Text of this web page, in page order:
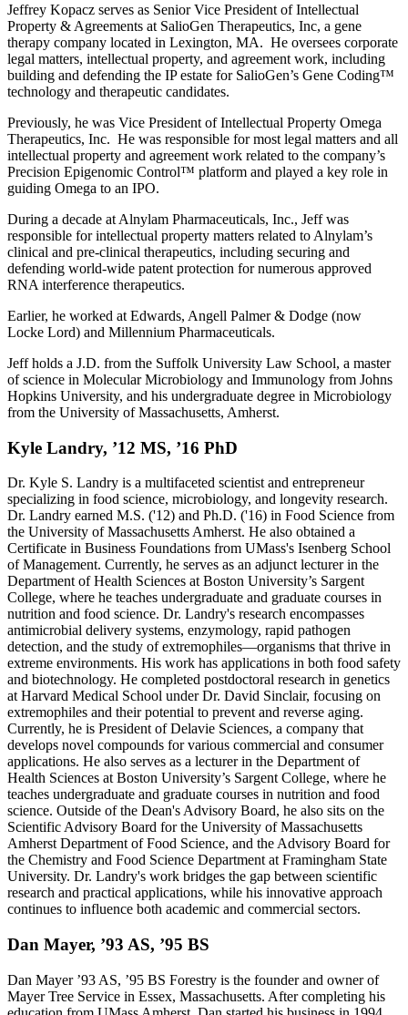
Jeffrey Kopacz serves as Senior Vice President of Intellectual
Property & Agreements at SalioGen Therapeutics, Inc, a gene
therapy company located in Lexington, MA. He oversees corporate
legal matters, intellectual property, and agreement work, including
building and defending the IP estate for SalioGen’s Gene Coding™
technology and therapeutic candidates.
Previously, he was Vice President of Intellectual Property Omega
Therapeutics, Inc. He was responsible for most legal matters and all
intellectual property and agreement work related to the company’s
Precision Epigenomic Control™ platform and played a key role in
guiding Omega to an IPO.
During a decade at Alnylam Pharmaceuticals, Inc., Jeff was
responsible for intellectual property matters related to Alnylam’s
clinical and pre-clinical therapeutics, including securing and
defending world-wide patent protection for numerous approved
RNA interference therapeutics.
Earlier, he worked at Edwards, Angell Palmer & Dodge (now
Locke Lord) and Millennium Pharmaceuticals.
Jeff holds a J.D. from the Suffolk University Law School, a master
of science in Molecular Microbiology and Immunology from Johns
Hopkins University, and his undergraduate degree in Microbiology
from the University of Massachusetts, Amherst.
Kyle Landry, ’12 MS, ’16 PhD
Dr. Kyle S. Landry is a multifaceted scientist and entrepreneur
specializing in food science, microbiology, and longevity research.
Dr. Landry earned M.S. ('12) and Ph.D. ('16) in Food Science from
the University of Massachusetts Amherst. He also obtained a
Certificate in Business Foundations from UMass's Isenberg School
of Management. Currently, he serves as an adjunct lecturer in the
Department of Health Sciences at Boston University’s Sargent
College, where he teaches undergraduate and graduate courses in
nutrition and food science. Dr. Landry's research encompasses
antimicrobial delivery systems, enzymology, rapid pathogen
detection, and the study of extremophiles—organisms that thrive in
extreme environments. His work has applications in both food safety
and biotechnology. He completed postdoctoral research in genetics
at Harvard Medical School under Dr. David Sinclair, focusing on
extremophiles and their potential to prevent and reverse aging.
Currently, he is President of Delavie Sciences, a company that
develops novel compounds for various commercial and consumer
applications. He also serves as a lecturer in the Department of
Health Sciences at Boston University’s Sargent College, where he
teaches undergraduate and graduate courses in nutrition and food
science. Outside of the Dean's Advisory Board, he also sits on the
Scientific Advisory Board for the University of Massachusetts
Amherst Department of Food Science, and the Advisory Board for
the Chemistry and Food Science Department at Framingham State
University. Dr. Landry's work bridges the gap between scientific
research and practical applications, while his innovative approach
continues to influence both academic and commercial sectors.
Dan Mayer, ’93 AS, ’95 BS
Dan Mayer ’93 AS, ’95 BS Forestry is the founder and owner of
Mayer Tree Service in Essex, Massachusetts. After completing his